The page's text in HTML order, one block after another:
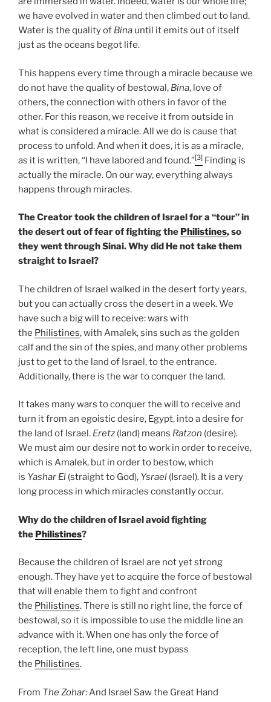
we have evolved in water and then climbed out to land.
Water is the quality of Bina until it emits out of itself
just as the oceans begot life.
This happens every time through a miracle because we
do not have the quality of bestowal, Bina, love of
others, the connection with others in favor of the
other. For this reason, we receive it from outside in
what is considered a miracle. All we do is cause that
process to unfold. And when it does, it is as a miracle,
as it is written, “I have labored and found.”[3] Finding is
actually the miracle. On our way, everything always
happens through miracles.
The Creator took the children of Israel for a “tour” in
the desert out of fear of fighting the Philistines, so
they went through Sinai. Why did He not take them
straight to Israel?
The children of Israel walked in the desert forty years,
but you can actually cross the desert in a week. We
have such a big will to receive: wars with
the Philistines, with Amalek, sins such as the golden
calf and the sin of the spies, and many other problems
just to get to the land of Israel, to the entrance.
Additionally, there is the war to conquer the land.
It takes many wars to conquer the will to receive and
turn it from an egoistic desire, Egypt, into a desire for
the land of Israel. Eretz (land) means Ratzon (desire).
We must aim our desire not to work in order to receive,
which is Amalek, but in order to bestow, which
is Yashar El (straight to God), Ysrael (Israel). It is a very
long process in which miracles constantly occur.
Why do the children of Israel avoid fighting
the Philistines?
Because the children of Israel are not yet strong
enough. They have yet to acquire the force of bestowal
that will enable them to fight and confront
the Philistines. There is still no right line, the force of
bestowal, so it is impossible to use the middle line an
advance with it. When one has only the force of
reception, the left line, one must bypass
the Philistines.
From The Zohar: And Israel Saw the Great Hand